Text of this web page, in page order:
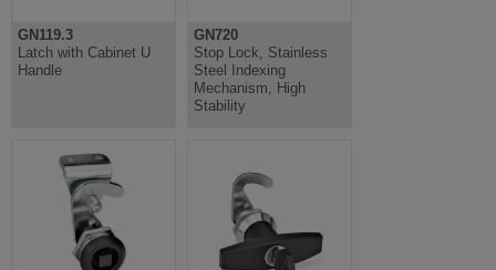
GN119.3
Latch with Cabinet U
Handle
GN720
Stop Lock, Stainless
Steel Indexing
Mechanism, High
Stability